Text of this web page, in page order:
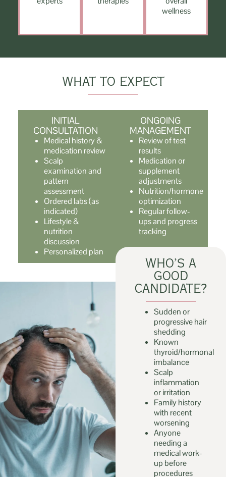
wellness
WHAT TO EXPECT
INITIAL
CONSULTATION
Medical history &
medication review
Scalp
examination and
pattern
assessment
Ordered labs (as
indicated)
Lifestyle &
nutrition
discussion
Personalized plan
ONGOING
MANAGEMENT
Review of test
results
Medication or
supplement
adjustments
Nutrition/hormone
optimization
Regular follow-
ups and progress
tracking
WHO’S A
GOOD
CANDIDATE?
Sudden or
progressive hair
shedding
Known
thyroid/hormonal
imbalance
Scalp
inflammation
or irritation
Family history
with recent
worsening
Anyone
needing a
medical work-
up before
procedures